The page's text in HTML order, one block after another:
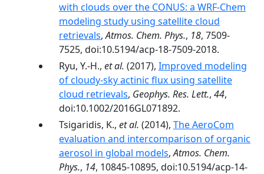
with clouds over the CONUS: a WRF-Chem
modeling study using satellite cloud
retrievals,Atmos. Chem. Phys., 18, 7509-
7525, doi:10.5194/acp-18-7509-2018.
Ryu, Y.-H., et al. (2017), Improved modeling
of cloudy-sky actinic flux using satellite
cloud retrievals, Geophys. Res. Lett., 44,
doi:10.1002/2016GL071892.
Tsigaridis, K., et al. (2014), The AeroCom
evaluation and intercomparison of organic
aerosol in global models,Atmos. Chem.
Phys., 14, 10845-10895, doi:10.5194/acp-14-